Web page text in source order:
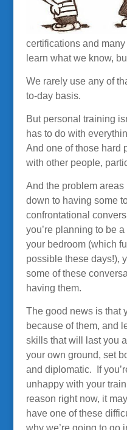
certifications and
learn what we know,
We rarely use any of
to-day basis.
But personal training
has to do with
And one of those hard
with other people,
And the problem
down to having some
confrontational
you’re planning to be
your bedroom (which
possible these days!),
some of these
having them.
The good news is that
because of them, and
skills that will last you
your own ground, set
and diplomatic. If
unhappy with your
reason right now, it
have one of these
why we’re going to go